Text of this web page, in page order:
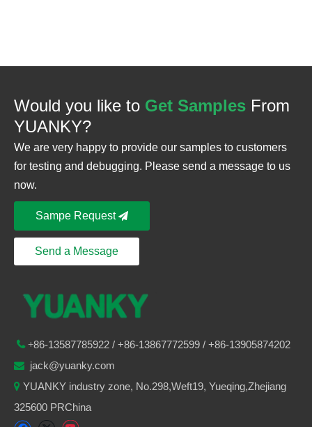
Would you like to Get Samples From
YUANKY?
We are very happy to provide our samples to customers
for testing and debugging. Please send a message to us
now.
Sampe Request
Send a Message
+86-13587785922 / +86-13867772599 / +86-13905874202
 jack@yuanky.com
 YUANKY industry zone, No.298,Weft19, Yueqing,Zhejiang
325600 PRChina